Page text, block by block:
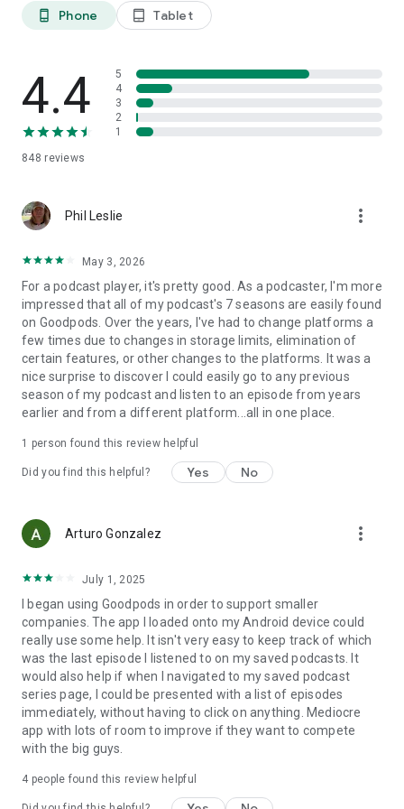
perfect podcast.
-- Love Goodpods? Check out…
Website: https://www.goodpods.com
Privacy policy: https://www.goodpods.com/goodpods-
privacy-policy
Terms of use: https://www.goodpods.com/goodpods-terms-
phone_android Phone tablet_android Tablet
4.4
848 reviews
5
4
3
2
1
Phil Leslie more_vert
May 3, 2026
For a podcast player, it's pretty good. As a podcaster, I'm more
impressed that all of my podcast's 7 seasons are easily found
on Goodpods. Over the years, I've had to change platforms a
few times due to changes in storage limits, elimination of
certain features, or other changes to the platforms. It was a
nice surprise to discover I could easily go to any previous
season of my podcast and listen to an episode from years
earlier and from a different platform...all in one place.
1 person found this review helpful
Did you find this helpful? Yes No
Arturo Gonzalez more_vert
July 1, 2025
I began using Goodpods in order to support smaller
companies. The app I loaded onto my Android device could
really use some help. It isn't very easy to keep track of which
was the last episode I listened to on my saved podcasts. It
would also help if when I navigated to my saved podcast
series page, I could be presented with a list of episodes
immediately, without having to click on anything. Mediocre
app with lots of room to improve if they want to compete
with the big guys.
4 people found this review helpful